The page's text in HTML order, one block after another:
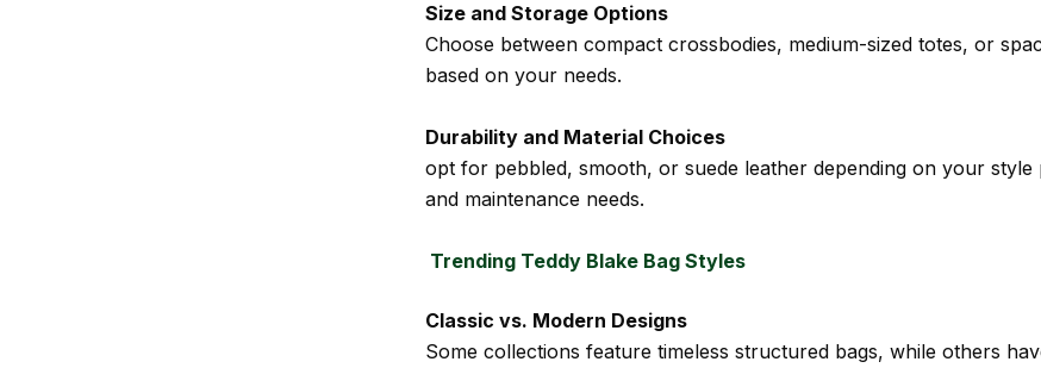
Size and Storage Options
Choose between compact crossbodies, medium-sized totes, or
based on your needs.
Durability and Material Choices
opt for pebbled, smooth, or suede leather depending on your style
and maintenance needs.
Trending Teddy Blake Bag Styles
Classic vs. Modern Designs
Some collections feature timeless structured bags, while others